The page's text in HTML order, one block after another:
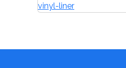
vinyl-liner